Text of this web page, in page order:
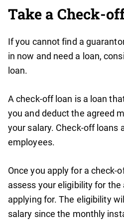
Take a Check-
If you cannot find a
in now and need a loan,
loan.
A check-off loan is a loan
you and deduct the agreed
your salary. Check-off loans
employees.
Once you apply for a check-
assess your eligibility for the
applying for. The eligibility
salary since the monthly